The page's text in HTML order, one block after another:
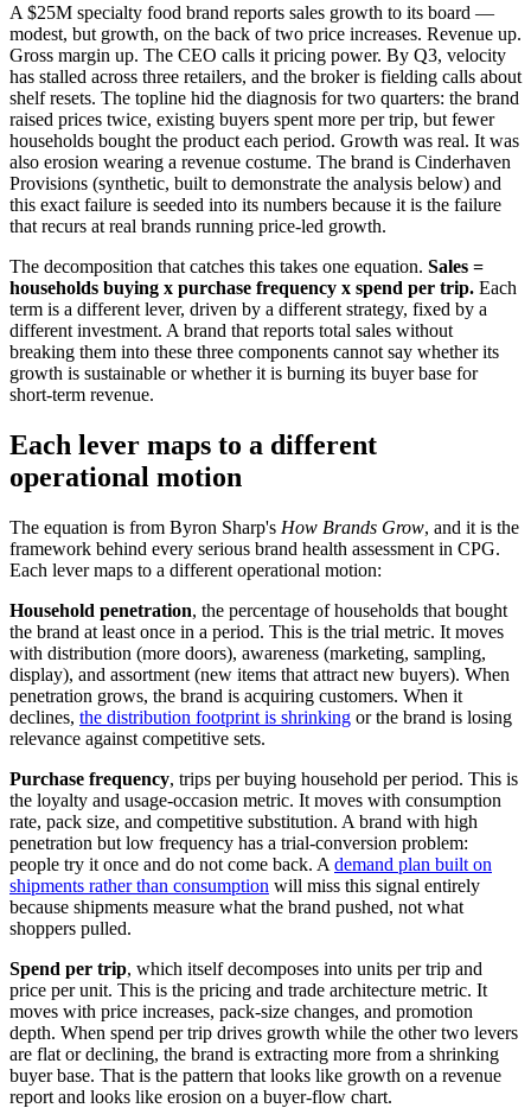
A $25M specialty food brand reports sales growth to its board —
modest, but growth, on the back of two price increases. Revenue up.
Gross margin up. The CEO calls it pricing power. By Q3, velocity
has stalled across three retailers, and the broker is fielding calls about
shelf resets. The topline hid the diagnosis for two quarters: the brand
raised prices twice, existing buyers spent more per trip, but fewer
households bought the product each period. Growth was real. It was
also erosion wearing a revenue costume. The brand is Cinderhaven
Provisions (synthetic, built to demonstrate the analysis below) and
this exact failure is seeded into its numbers because it is the failure
that recurs at real brands running price-led growth.
The decomposition that catches this takes one equation. Sales =
households buying x purchase frequency x spend per trip. Each
term is a different lever, driven by a different strategy, fixed by a
different investment. A brand that reports total sales without
breaking them into these three components cannot say whether its
growth is sustainable or whether it is burning its buyer base for
short-term revenue.
Each lever maps to a different
operational motion
The equation is from Byron Sharp's How Brands Grow, and it is the
framework behind every serious brand health assessment in CPG.
Each lever maps to a different operational motion:
Household penetration, the percentage of households that bought
the brand at least once in a period. This is the trial metric. It moves
with distribution (more doors), awareness (marketing, sampling,
display), and assortment (new items that attract new buyers). When
penetration grows, the brand is acquiring customers. When it
declines, the distribution footprint is shrinking or the brand is losing
relevance against competitive sets.
Purchase frequency, trips per buying household per period. This is
the loyalty and usage-occasion metric. It moves with consumption
rate, pack size, and competitive substitution. A brand with high
penetration but low frequency has a trial-conversion problem:
people try it once and do not come back. A demand plan built on
shipments rather than consumption will miss this signal entirely
because shipments measure what the brand pushed, not what
shoppers pulled.
Spend per trip, which itself decomposes into units per trip and
price per unit. This is the pricing and trade architecture metric. It
moves with price increases, pack-size changes, and promotion
depth. When spend per trip drives growth while the other two levers
are flat or declining, the brand is extracting more from a shrinking
buyer base. That is the pattern that looks like growth on a revenue
report and looks like erosion on a buyer-flow chart.